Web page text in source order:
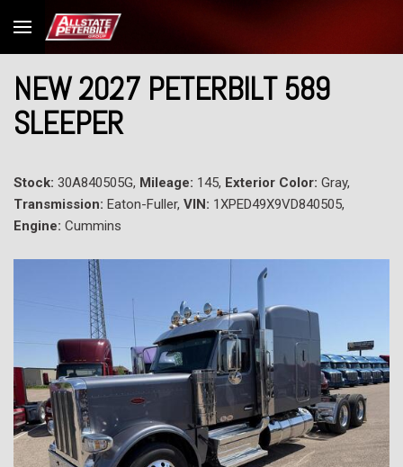
NEW 2027 PETERBILT 589
SLEEPER
Stock: 30A840505G, Mileage: 145, Exterior Color: Gray,
Transmission: Eaton-Fuller, VIN: 1XPED49X9VD840505,
Engine: Cummins